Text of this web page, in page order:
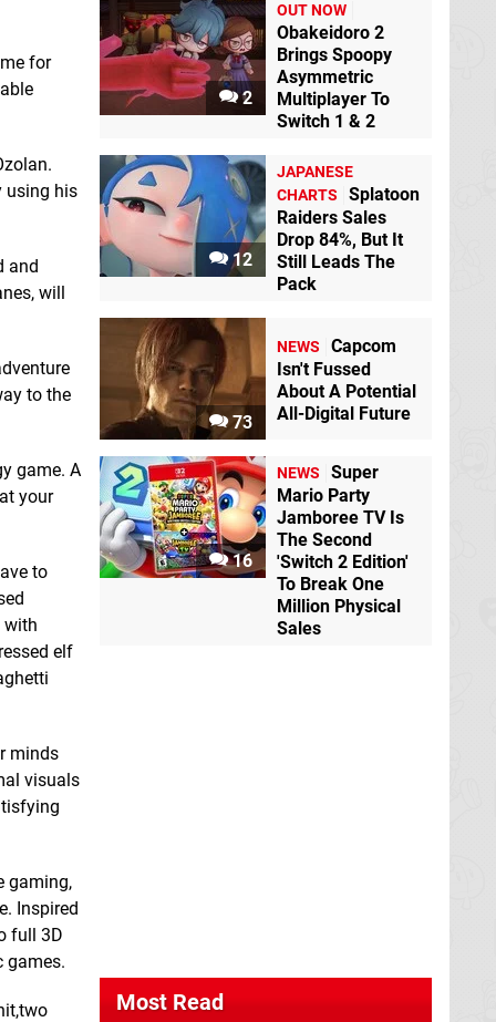
for
using his
and
will
to the
game. A
your
to
with
elf
minds
visuals
gaming,
Inspired
full 3D
games.
Switch eShop
Doom & Destiny
Estiman
Evoland Legendary
Edition Switch
eShop
Food Truck Tycoon
Switch eShop
2
OUT NOW
Obakeidoro 2
Brings Spoopy
Asymmetric
Multiplayer To
Switch 1 & 2
12
JAPANESE
CHARTS
Splatoon
Raiders Sales
Drop 84%, But It
Still Leads The
Pack
73
NEWS
Capcom
Isn't Fussed
About A Potential
All-Digital Future
16
NEWS
Super
Mario Party
Jamboree TV Is
The Second
'Switch 2 Edition'
To Break One
Million Physical
Sales
Most Read